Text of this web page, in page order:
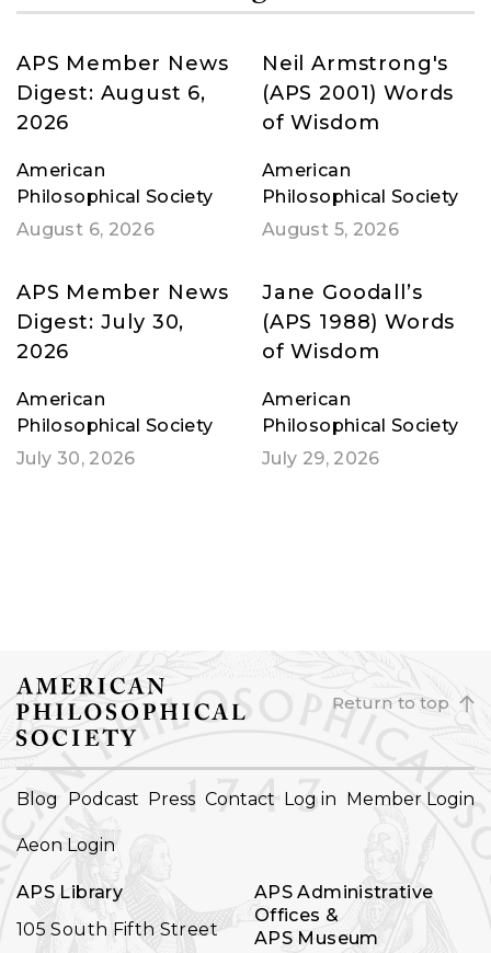
APS Member News
Digest: August 6,
2026
American
Philosophical Society
August 6, 2026
Neil Armstrong's
(APS 2001) Words
of Wisdom
American
Philosophical Society
August 5, 2026
APS Member News
Digest: July 30,
2026
American
Philosophical Society
July 30, 2026
Jane Goodall’s
(APS 1988) Words
of Wisdom
American
Philosophical Society
July 29, 2026
Return to top
FOOTER
Blog Podcast Press Contact Log in Member Login
Aeon Login
APS Library
105 South Fifth Street
APS Administrative
Offices &
APS Museum